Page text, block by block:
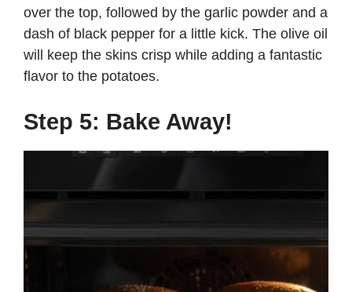
over the top, followed by the garlic powder and a
dash of black pepper for a little kick. The olive oil
will keep the skins crisp while adding a fantastic
flavor to the potatoes.
Step 5: Bake Away!